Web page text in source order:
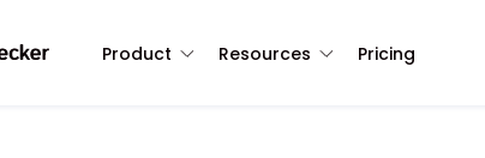
Product Resources Pricing